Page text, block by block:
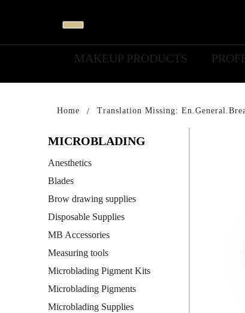
MAKEUP PRODUCTS
Home Translation Missing:
MICROBLADING
Anesthetics
Blades
Brow drawing supplies
Disposable Supplies
MB Accessories
Measuring tools
Microblading Pigment Kits
Microblading Pigments
Microblading Supplies